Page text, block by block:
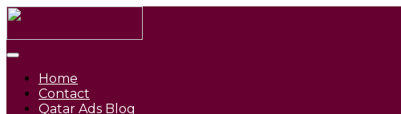
Home
Contact
Qatar Ads Blog